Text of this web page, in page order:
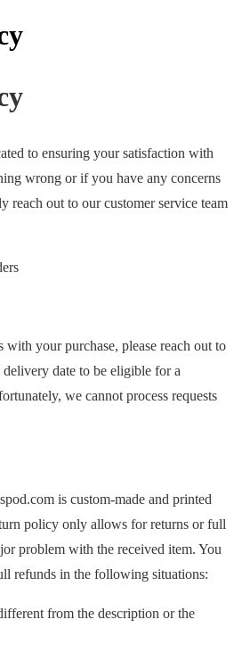
to ensuring your satisfaction with
wrong or if you have any concerns
reach out to our customer service team
with your purchase, please reach out to
date to be eligible for a
we cannot process requests
is custom-made and printed
policy only allows for returns or full
problem with the received item. You
refunds in the following situations:
from the description or the